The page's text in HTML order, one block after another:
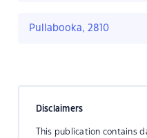
Pullabooka, 2810
Disclaimers
This publication contains